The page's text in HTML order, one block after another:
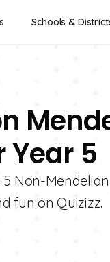
Schools &
Year 5
Non-
fun on Quizizz.